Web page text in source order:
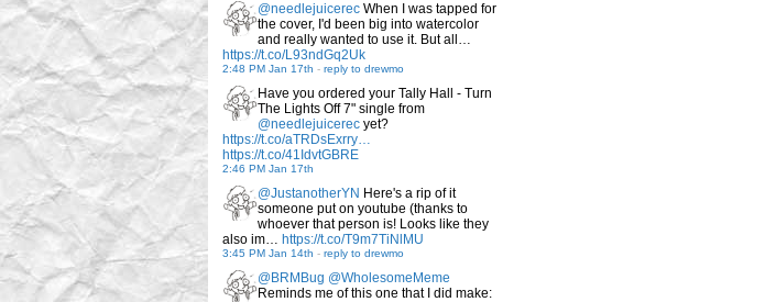
@needlejuicerec When I was tapped for
the cover, I'd been big into watercolor
and really wanted to use it. But all…
https://t.co/L93ndGq2Uk
2:48 PM Jan 17th - reply to drewmo
Have you ordered your Tally Hall - Turn
The Lights Off 7" single from
@needlejuicerec yet?
https://t.co/aTRDsExrry…
https://t.co/41IdvtGBRE
2:46 PM Jan 17th
@JustanotherYN Here's a rip of it
someone put on youtube (thanks to
whoever that person is! Looks like they
also im… https://t.co/T9m7TiNlMU
3:45 PM Jan 14th - reply to drewmo
@BRMBug @WholesomeMeme
Reminds me of this one that I did make: